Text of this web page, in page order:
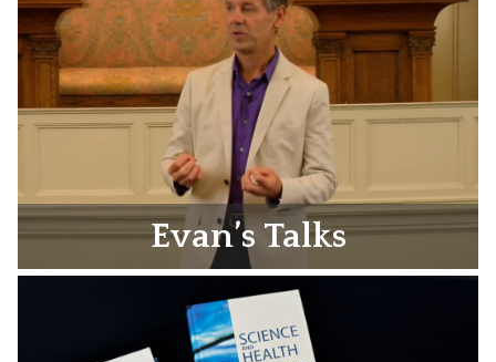
Evan’s Talks